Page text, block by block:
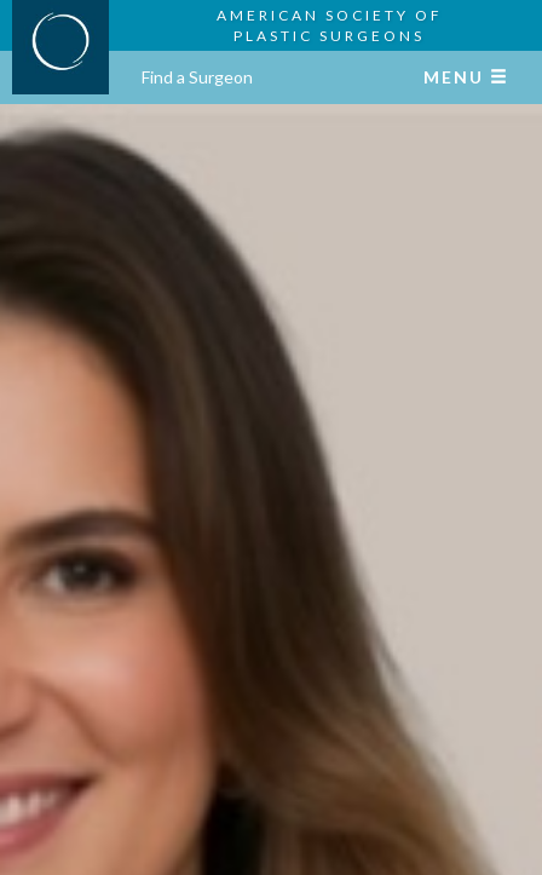
AMERICAN SOCIETY OF
PLASTIC SURGEONS
Find a Surgeon MENU